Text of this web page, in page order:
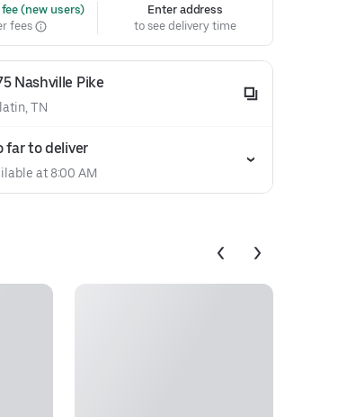
(new users)
fees
Enter address
to see delivery time
Nashville Pike
TN
far to deliver
at 8:00 AM